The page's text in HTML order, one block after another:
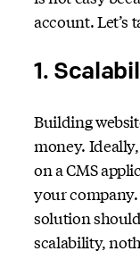
account. Let’s
1.
Building
money.
on a CMS
your
solution
scalability,